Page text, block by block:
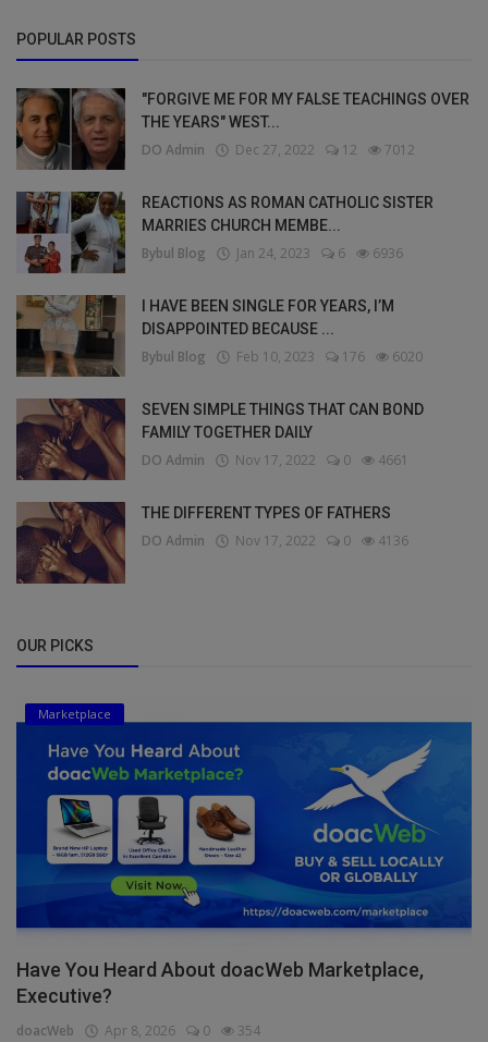
POPULAR POSTS
"FORGIVE ME FOR MY FALSE TEACHINGS OVER
THE YEARS" WEST...
DO Admin Dec 27, 2022 12 7012
REACTIONS AS ROMAN CATHOLIC SISTER
MARRIES CHURCH MEMBE...
Bybul Blog Jan 24, 2023 6 6936
I HAVE BEEN SINGLE FOR YEARS, I’M
DISAPPOINTED BECAUSE ...
Bybul Blog Feb 10, 2023 176 6020
SEVEN SIMPLE THINGS THAT CAN BOND
FAMILY TOGETHER DAILY
DO Admin Nov 17, 2022 0 4661
THE DIFFERENT TYPES OF FATHERS
DO Admin Nov 17, 2022 0 4136
OUR PICKS
Marketplace
Have You Heard About doacWeb Marketplace,
Executive?
doacWeb Apr 8, 2026 0 354